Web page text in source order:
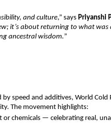
and culture,” says Priyanshi
it’s about returning to what was
ancestral wisdom.”
speed and additives, World Cold
The movement highlights:
chemicals — celebrating real,